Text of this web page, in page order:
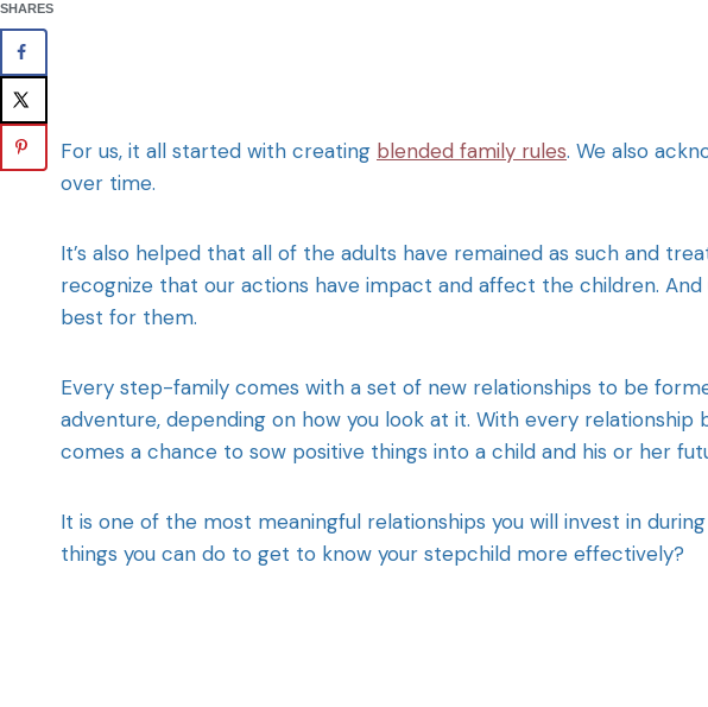
For us, it all started with creating blended family rules. We also
over time.
It’s also helped that all of the adults have remained as such and
recognize that our actions have impact and affect the children. And
best for them.
Every step-family comes with a set of new relationships to be
adventure, depending on how you look at it. With every
comes a chance to sow positive things into a child and his or her
It is one of the most meaningful relationships you will invest in
things you can do to get to know your stepchild more effectively?
SHARES